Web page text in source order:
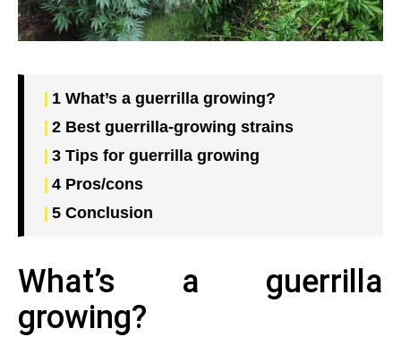
1What’s a guerrilla growing?
2Best guerrilla-growing strains
3Tips for guerrilla growing
4Pros/cons
5Conclusion
What’s a guerrilla
growing?